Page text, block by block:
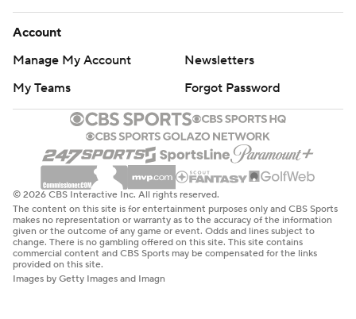
Account
Manage My Account
Newsletters
My Teams
Forgot Password
© 2026 CBS Interactive Inc. All rights reserved.
The content on this site is for entertainment purposes only and CBS Sports
makes no representation or warranty as to the accuracy of the information
given or the outcome of any game or event. Odds and lines subject to
change. There is no gambling offered on this site. This site contains
commercial content and CBS Sports may be compensated for the links
provided on this site.
Images by Getty Images and Imagn